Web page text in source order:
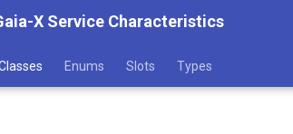
X Service Characteristics
Enums Slots Types